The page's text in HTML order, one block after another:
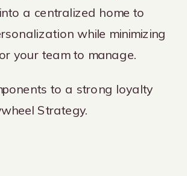
a centralized home to
while minimizing
your team to manage.